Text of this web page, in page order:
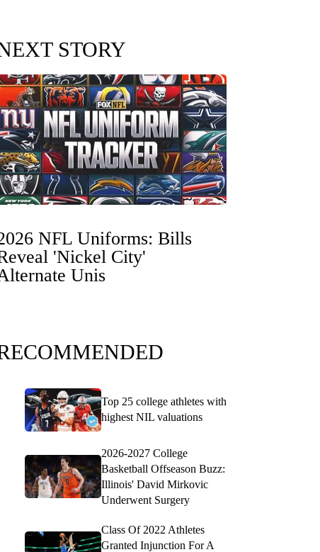
STORY
NFL Uniforms: Bills
'Nickel City'
Unis
Top 25 college athletes with
highest NIL valuations
2026-2027 College
Basketball Offseason Buzz:
Illinois' David Mirkovic
Underwent Surgery
Class Of 2022 Athletes
Granted Injunction For A